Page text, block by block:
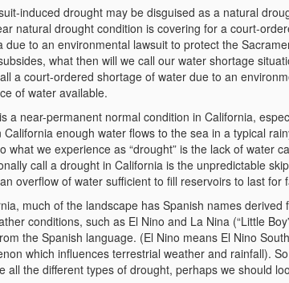
induced drought may be disguised as a natural
natural drought condition is covering for a court-
due to an environmental lawsuit to protect the
what then will we call our water shortage
a court-ordered shortage of water due to an
of water available.
a near-permanent normal condition in California,
California enough water flows to the sea in a typical
what we experience as “drought” is the lack of water
call a drought in California is the unpredictable
overflow of water sufficient to fill reservoirs to last for
much of the landscape has Spanish names
conditions, such as El Nino and La Nina (“Little
the Spanish language. (El Nino means El Nino
which influences terrestrial weather and rainfall).
all the different types of drought, perhaps we should